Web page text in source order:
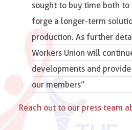
sought to buy time both to
forge a longer-term
production. As further
Workers Union will
developments and
our members”
Reach out to our press team